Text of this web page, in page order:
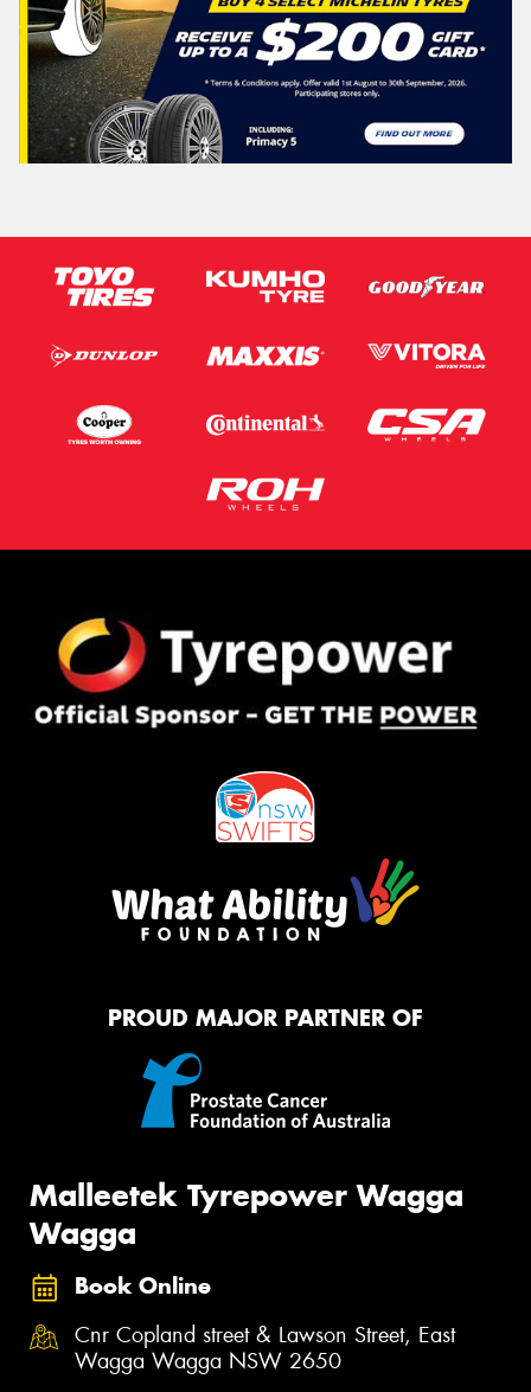
PROUD MAJOR PARTNER OF
Malleetek Tyrepower Wagga
Wagga
Book Online
Cnr Copland street & Lawson Street, East
Wagga Wagga NSW 2650